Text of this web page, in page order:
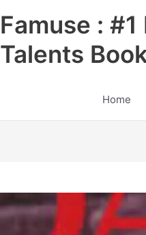
Famuse :
Talents
Home